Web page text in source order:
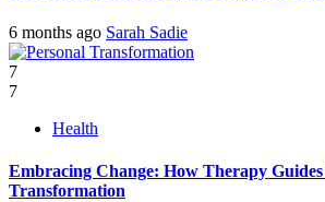
6 months ago Sarah Sadie
7
7
Health
Embracing Change: How Therapy Guides
Transformation